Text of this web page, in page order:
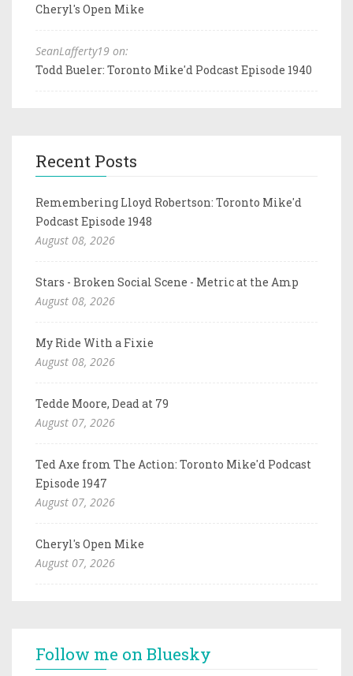
Cheryl's Open Mike
SeanLafferty19 on:
Todd Bueler: Toronto Mike'd Podcast Episode 1940
Recent Posts
Remembering Lloyd Robertson: Toronto Mike'd
Podcast Episode 1948
August 08, 2026
Stars - Broken Social Scene - Metric at the Amp
August 08, 2026
My Ride With a Fixie
August 08, 2026
Tedde Moore, Dead at 79
August 07, 2026
Ted Axe from The Action: Toronto Mike'd Podcast
Episode 1947
August 07, 2026
Cheryl's Open Mike
August 07, 2026
Follow me on Bluesky